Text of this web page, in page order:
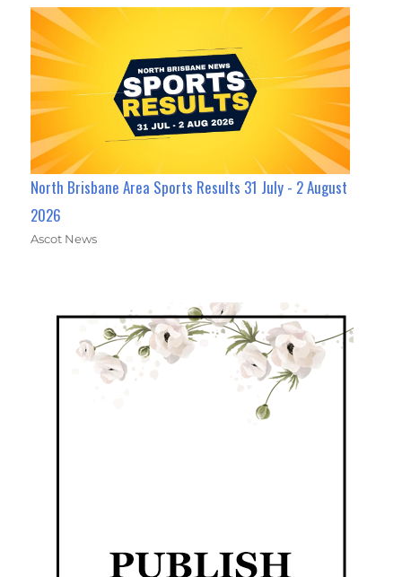
North Brisbane Area Sports Results 31 July - 2 August
2026
Ascot News